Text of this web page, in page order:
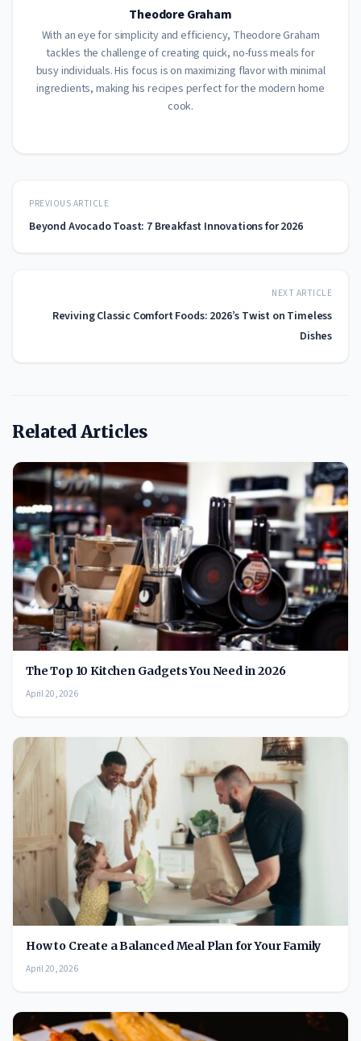
Theodore Graham
With an eye for simplicity and efficiency, Theodore Graham
tackles the challenge of creating quick, no-fuss meals for
busy individuals. His focus is on maximizing flavor with minimal
ingredients, making his recipes perfect for the modern home
cook.
PREVIOUS ARTICLE
Beyond Avocado Toast: 7 Breakfast Innovations for 2026
NEXT ARTICLE
Reviving Classic Comfort Foods: 2026’s Twist on Timeless
Dishes
Related Articles
The Top 10 Kitchen Gadgets You Need in 2026
April 20, 2026
How to Create a Balanced Meal Plan for Your Family
April 20, 2026